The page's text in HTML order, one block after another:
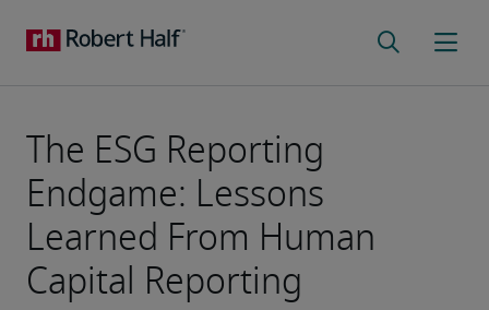
The ESG Reporting
Endgame: Lessons
Learned From Human
Capital Reporting